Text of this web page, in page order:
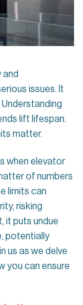
and
issues. It
lift lifespan.
matter.
when elevator
of numbers
limits can
risking
it puts undue
potentially
us as we delve
you can ensure